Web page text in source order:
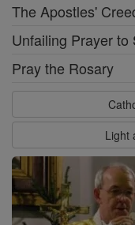
The Apostles'
Unfailing Prayer to
Pray the Rosary
Light